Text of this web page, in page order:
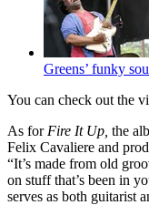
Greens’ funky
You can check out the
As for Fire It Up, the
Felix Cavaliere and
“It’s made from old
on stuff that’s been in
serves as both guitarist